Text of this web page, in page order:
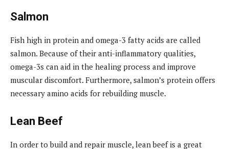
Salmon
Fish high in protein and omega-3 fatty acids are called
salmon. Because of their anti-inflammatory qualities,
omega-3s can aid in the healing process and improve
muscular discomfort. Furthermore, salmon’s protein offers
necessary amino acids for rebuilding muscle.
Lean Beef
In order to build and repair muscle, lean beef is a great